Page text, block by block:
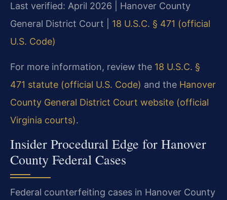
Last verified: April 2026 | Hanover County
General District Court | 18 U.S.C. § 471 (official
U.S. Code)
For more information, review the 18 U.S.C. §
471 statute (official U.S. Code) and the Hanover
County General District Court website (official
Virginia courts).
Insider Procedural Edge for Hanover
County Federal Cases
Federal counterfeiting cases in Hanover County